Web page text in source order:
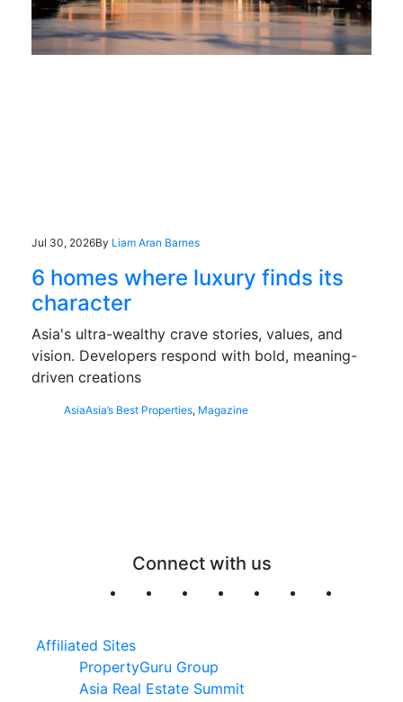
Jul 30, 2026By Liam Aran Barnes
6 homes where luxury finds its
character
Asia's ultra-wealthy crave stories, values, and
vision. Developers respond with bold, meaning-
driven creations
AsiaAsia’s Best Properties, Magazine
Connect with us
Affiliated Sites
PropertyGuru Group
Asia Real Estate Summit